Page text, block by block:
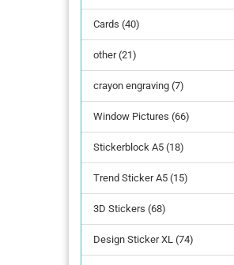
Cards (40)
other (21)
crayon engraving (7)
Window Pictures (66)
Stickerblock A5 (18)
Trend Sticker A5 (15)
3D Stickers (68)
Design Sticker XL (74)